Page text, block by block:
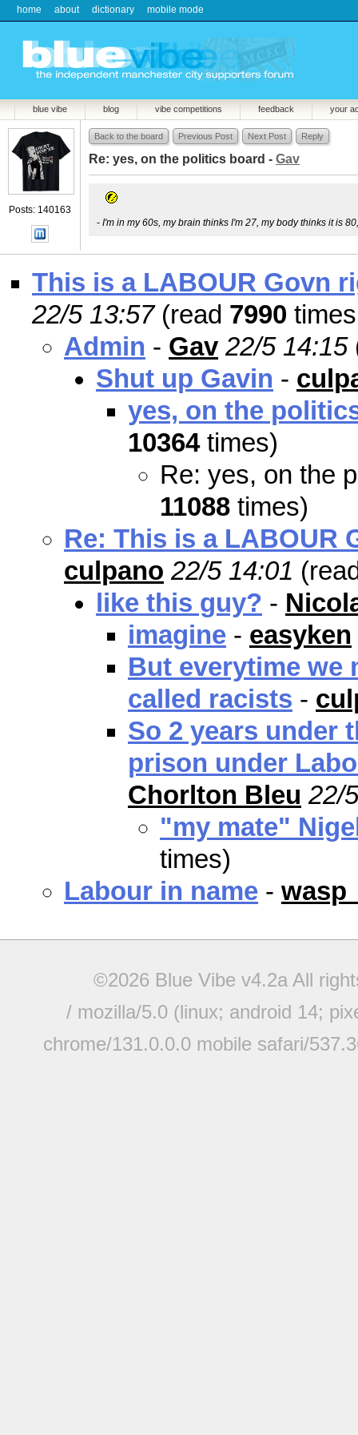
home about dictionary mobile mode
blue vibe blog vibe competitions feedback your
Posts: 140163
Back to the board Previous Post Next Post Reply
Re: yes, on the politics board - Gav
- I'm in my 60s, my brain thinks I'm 27, my body thinks it is
This is a LABOUR Govn
22/5 13:57(read 7990
Admin - Gav 22/5 14:15
Shut up Gavin -
yes, on the
10364times)
Re: yes, on the
11088 times)
Re: This is a LABOUR
culpano 22/5 14:01
like this guy? -
imagine - easyken
But everytime we
called racists -
So 2 years under
prison under
Chorlton Bleu 22/
"my mate"
times)
Labour in name -
©2026 Blue Vibe v4.2a All
/ mozilla/5.0 (linux; android 14;
chrome/131.0.0.0 mobile safari/